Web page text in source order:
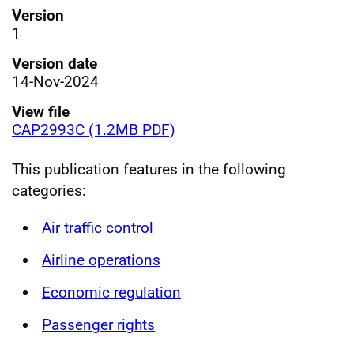
Version
1
Version date
14-Nov-2024
View file
CAP2993C (1.2MB PDF)
This publication features in the following
categories:
Air traffic control
Airline operations
Economic regulation
Passenger rights